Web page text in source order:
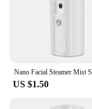
US $1.50